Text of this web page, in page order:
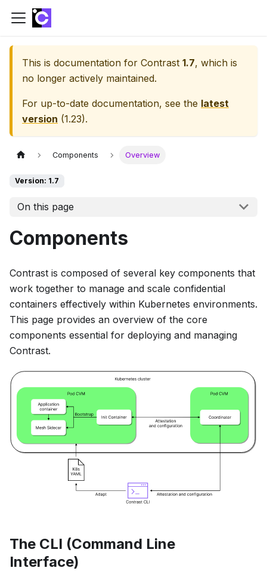
This is documentation for Contrast 1.7, which is
no longer actively maintained.
For up-to-date documentation, see the latest
version (1.23).
Components Overview
Version: 1.7
On this page
Components
Contrast is composed of several key components that
work together to manage and scale confidential
containers effectively within Kubernetes environments.
This page provides an overview of the core
components essential for deploying and managing
Contrast.
The CLI (Command Line
Interface)